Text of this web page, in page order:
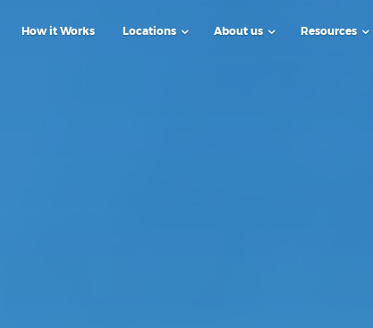
How it Works Locations About us Resources